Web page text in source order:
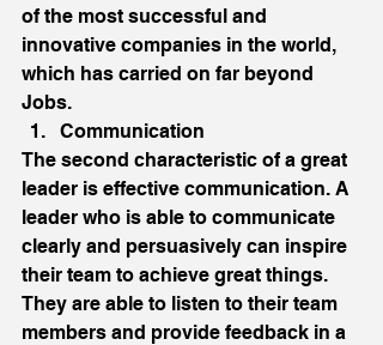
of the most successful and
innovative companies in the world,
which has carried on far beyond
Jobs.
Communication
The second characteristic of a great
leader is effective communication. A
leader who is able to communicate
clearly and persuasively can inspire
their team to achieve great things.
They are able to listen to their team
members and provide feedback in a